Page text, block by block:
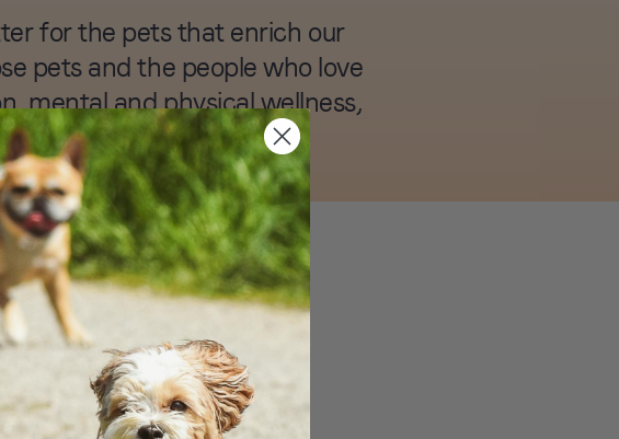
for the pets that enrich our
pets and the people who love
mental and physical wellness,